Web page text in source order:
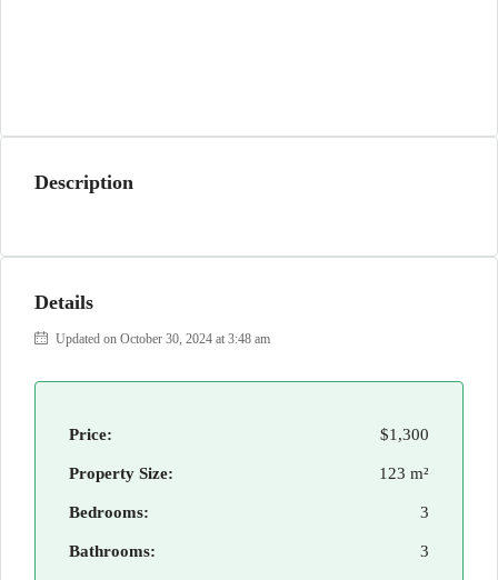
Description
Details
Updated on October 30, 2024 at 3:48 am
Price: $1,300
Property Size: 123 m²
Bedrooms: 3
Bathrooms: 3